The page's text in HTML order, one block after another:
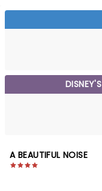
Album of the Year
with her country
A BEAUTIFUL NOISE